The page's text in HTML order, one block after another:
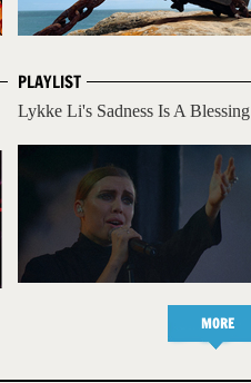
PLAYLIST
Lykke Li's Sadness Is A Blessing
MORE